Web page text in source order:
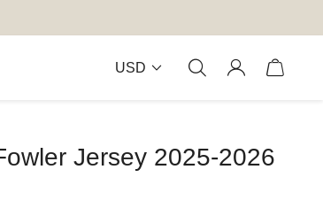
USD
Jersey 2025-2026